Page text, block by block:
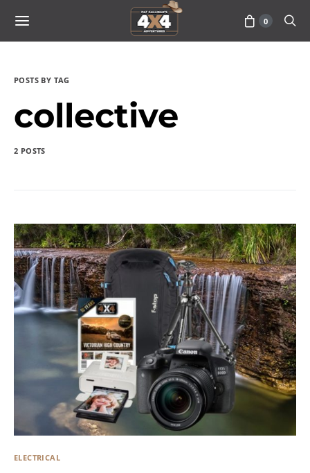
0
POSTS BY TAG
collective
2 POSTS
ELECTRICAL